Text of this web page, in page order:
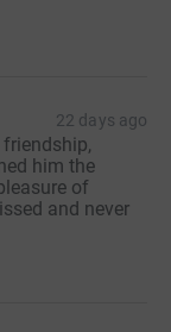
22 days ago
friendship,
him the
of
and never